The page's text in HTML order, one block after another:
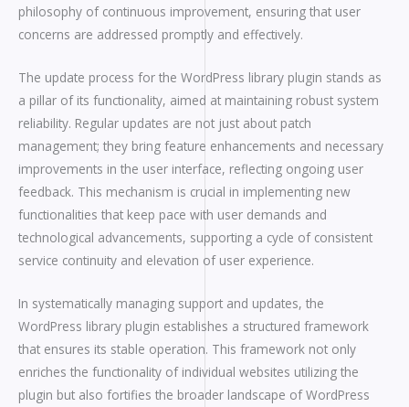
philosophy of continuous improvement, ensuring that user
concerns are addressed promptly and effectively.
The update process for the WordPress library plugin stands as
a pillar of its functionality, aimed at maintaining robust system
reliability. Regular updates are not just about patch
management; they bring feature enhancements and necessary
improvements in the user interface, reflecting ongoing user
feedback. This mechanism is crucial in implementing new
functionalities that keep pace with user demands and
technological advancements, supporting a cycle of consistent
service continuity and elevation of user experience.
In systematically managing support and updates, the
WordPress library plugin establishes a structured framework
that ensures its stable operation. This framework not only
enriches the functionality of individual websites utilizing the
plugin but also fortifies the broader landscape of WordPress